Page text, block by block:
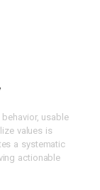
usable
values is
a systematic
actionable